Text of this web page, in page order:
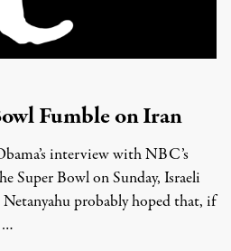
Fumble on Iran
interview with NBC’s
Super Bowl on Sunday, Israeli
probably hoped that, if
…